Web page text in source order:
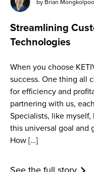
Streamlining
Technologies
When you choose
success. One thing all
for efficiency and
partnering with us,
Specialists, like
this universal goal and
How […]